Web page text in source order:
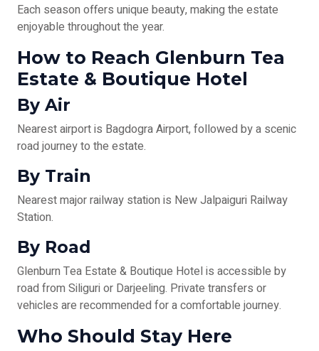
Each season offers unique beauty, making the estate
enjoyable throughout the year.
How to Reach Glenburn Tea
Estate & Boutique Hotel
By Air
Nearest airport is Bagdogra Airport, followed by a scenic
road journey to the estate.
By Train
Nearest major railway station is New Jalpaiguri Railway
Station.
By Road
Glenburn Tea Estate & Boutique Hotel is accessible by
road from Siliguri or Darjeeling. Private transfers or
vehicles are recommended for a comfortable journey.
Who Should Stay Here